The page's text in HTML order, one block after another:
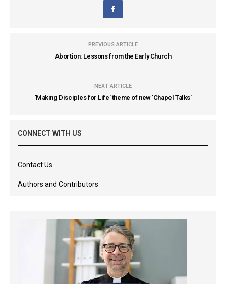
PREVIOUS ARTICLE
Abortion: Lessons from the Early Church
NEXT ARTICLE
'Making Disciples for Life' theme of new 'Chapel Talks'
CONNECT WITH US
Contact Us
Authors and Contributors